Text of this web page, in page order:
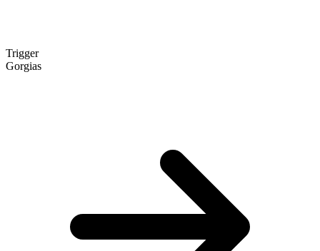
Trigger
Gorgias